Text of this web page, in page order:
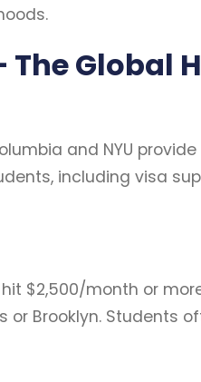
The Global
and NYU
including visa
$2,500/month or
Brooklyn. Students